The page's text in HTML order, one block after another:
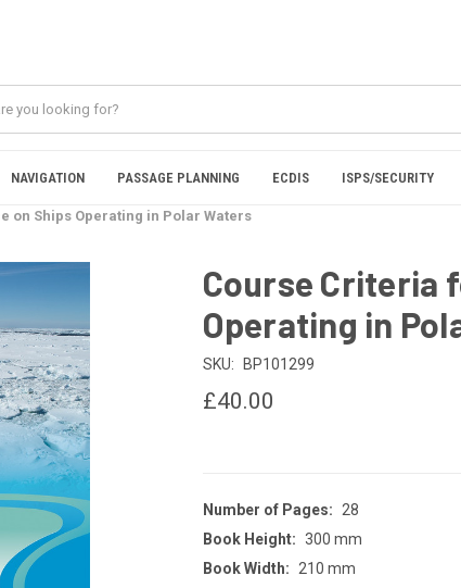
NAVIGATION PASSAGE PLANNING ECDIS ISPS/SECURITY
on Ships Operating in Polar Waters
Course Criteria
Operating in
SKU: BP101299
£40.00
Number of Pages: 28
Book Height: 300 mm
Book Width: 210 mm